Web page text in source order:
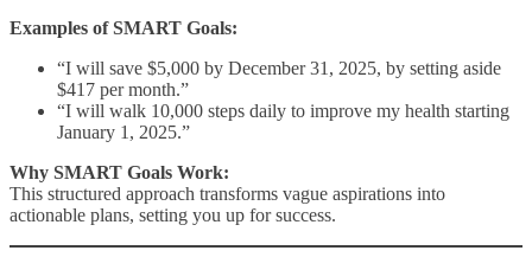
Examples of SMART Goals:
“I will save $5,000 by December 31, 2025, by setting aside
$417 per month.”
“I will walk 10,000 steps daily to improve my health starting
January 1, 2025.”
Why SMART Goals Work:
This structured approach transforms vague aspirations into
actionable plans, setting you up for success.